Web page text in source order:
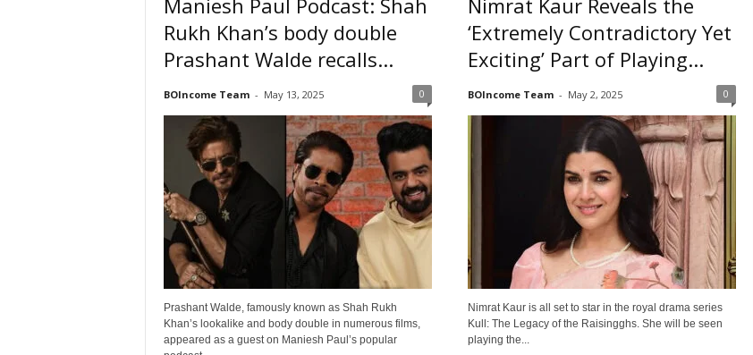
Maniesh Paul Podcast: Shah
Rukh Khan’s body double
Prashant Walde recalls...
BOIncome Team - May 13, 2025 0
Prashant Walde, famously known as Shah Rukh
Khan’s lookalike and body double in numerous films,
appeared as a guest on Maniesh Paul’s popular
Nimrat Kaur Reveals the
‘Extremely Contradictory Yet
Exciting’ Part of Playing...
BOIncome Team - May 2, 2025 0
Nimrat Kaur is all set to star in the royal drama series
Kull: The Legacy of the Raisingghs. She will be seen
playing the...